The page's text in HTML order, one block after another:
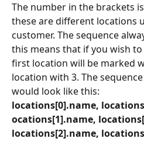
The number in the brackets
these are different locations
customer. The sequence
this means that if you wish
first location will be marked
location with 3. The
would look like this:
locations[0].name,
ocations[1].name,
locations[2].name,